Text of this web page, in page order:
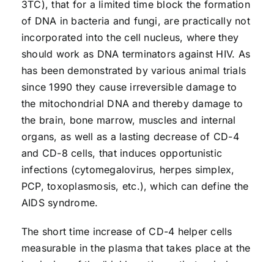
3TC), that for a limited time block the formation
of DNA in bacteria and fungi, are practically not
incorporated into the cell nucleus, where they
should work as DNA terminators against HIV. As
has been demonstrated by various animal trials
since 1990 they cause irreversible damage to
the mitochondrial DNA and thereby damage to
the brain, bone marrow, muscles and internal
organs, as well as a lasting decrease of CD-4
and CD-8 cells, that induces opportunistic
infections (cytomegalovirus, herpes simplex,
PCP, toxoplasmosis, etc.), which can define the
AIDS syndrome.
The short time increase of CD-4 helper cells
measurable in the plasma that takes place at the